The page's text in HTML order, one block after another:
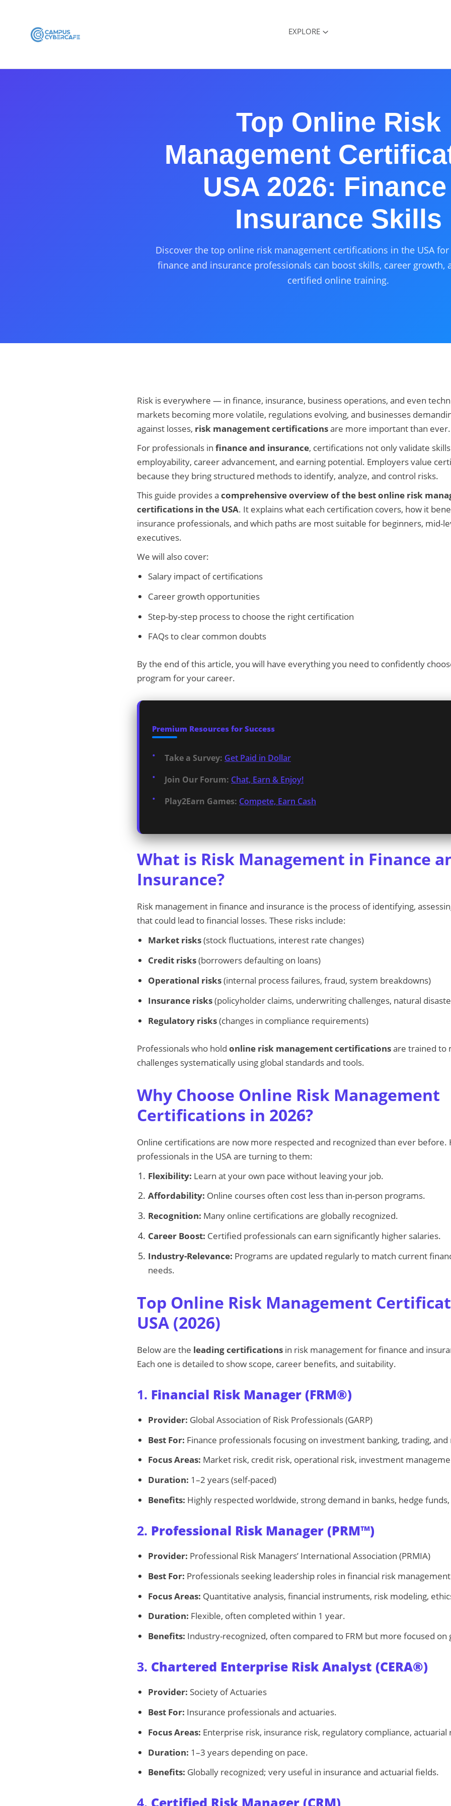
EXPLORE
Top Online Risk
Management
USA 2026:
Insurance Skills
Discover the top online risk management certifications in the USA for
finance and insurance professionals can boost skills, career growth,
certified online training.
Risk is everywhere — in finance, insurance, business operations, and even
markets becoming more volatile, regulations evolving, and businesses
against losses, risk management certificationsare more important than ever.
For professionals in finance and insurance, certifications not only validate
employability, career advancement, and earning potential. Employers value
because they bring structured methods to identify, analyze, and control risks.
This guide provides a comprehensive overview of the best online risk
certifications in the USA. It explains what each certification covers, how it
insurance professionals, and which paths are most suitable for beginners, mid-
executives.
We will also cover:
Salary impact of certifications
Career growth opportunities
Step-by-step process to choose the right certification
FAQs to clear common doubts
By the end of this article, you will have everything you need to confidently
program for your career.
Premium Resources for Success
Take a Survey: Get Paid in Dollar
Join Our Forum: Chat, Earn & Enjoy!
Play2Earn Games: Compete, Earn Cash
What is Risk Management in Finance
Insurance?
Risk management in finance and insurance is the process of identifying,
that could lead to financial losses. These risks include:
Market risks(stock fluctuations, interest rate changes)
Credit risks(borrowers defaulting on loans)
Operational risks(internal process failures, fraud, system breakdowns)
Insurance risks(policyholder claims, underwriting challenges, natural
Regulatory risks(changes in compliance requirements)
Professionals who hold online risk management certificationsare trained to
challenges systematically using global standards and tools.
Why Choose Online Risk Management
Certifications in 2026?
Online certifications are now more respected and recognized than ever before.
professionals in the USA are turning to them:
Flexibility: Learn at your own pace without leaving your job.
Affordability: Online courses often cost less than in-person programs.
Recognition: Many online certifications are globally recognized.
Career Boost: Certified professionals can earn significantly higher salaries.
Industry-Relevance: Programs are updated regularly to match current
needs.
Top Online Risk Management
USA (2026)
Below are the leading certifications in risk management for finance and
Each one is detailed to show scope, career benefits, and suitability.
1. Financial Risk Manager (FRM®)
Provider: Global Association of Risk Professionals (GARP)
Best For: Finance professionals focusing on investment banking, trading, and
Focus Areas: Market risk, credit risk, operational risk, investment
Duration: 1–2 years (self-paced)
Benefits: Highly respected worldwide, strong demand in banks, hedge
2. Professional Risk Manager (PRM™)
Provider: Professional Risk Managers’ International Association (PRMIA)
Best For: Professionals seeking leadership roles in financial risk
Focus Areas: Quantitative analysis, financial instruments, risk modeling,
Duration: Flexible, often completed within 1 year.
Benefits: Industry-recognized, often compared to FRM but more focused on
3. Chartered Enterprise Risk Analyst (CERA®)
Provider: Society of Actuaries
Best For: Insurance professionals and actuaries.
Focus Areas: Enterprise risk, insurance risk, regulatory compliance, actuarial
Duration: 1–3 years depending on pace.
Benefits: Globally recognized; very useful in insurance and actuarial fields.